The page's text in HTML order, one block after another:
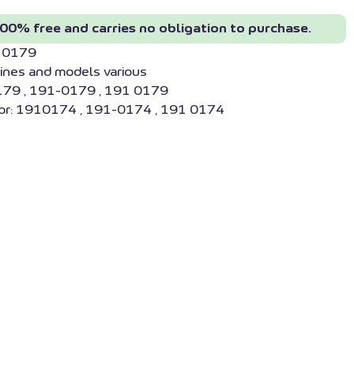
free and carries no obligation to purchase.
and models various
, 191-0179 , 191 0179
1910174 , 191-0174 , 191 0174